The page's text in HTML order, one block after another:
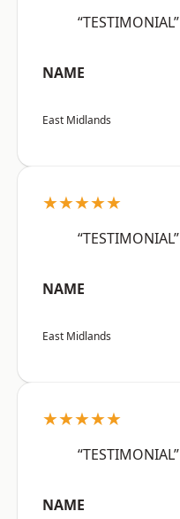
“TESTIMONIAL”
NAME
East Midlands
★★★★★
“TESTIMONIAL”
NAME
East Midlands
★★★★★
“TESTIMONIAL”
NAME